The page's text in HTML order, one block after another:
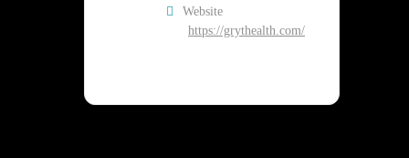
Website
https://grythealth.com/